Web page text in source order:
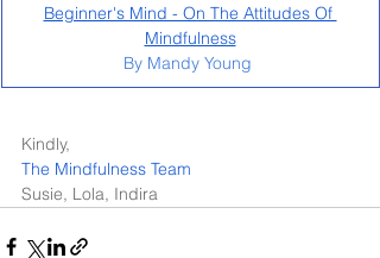
Beginner's Mind - On The Attitudes Of
Mindfulness
By Mandy Young
Kindly,
The Mindfulness Team
Susie, Lola, Indira